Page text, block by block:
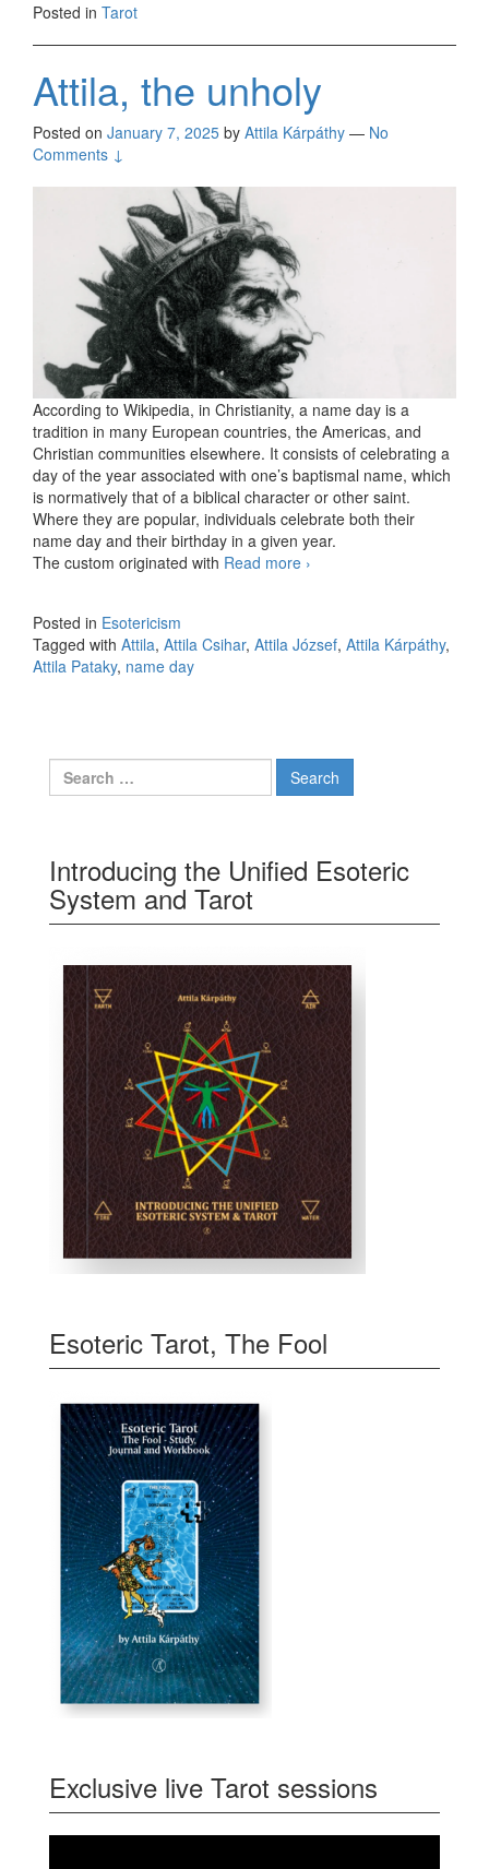
Posted in Tarot
Attila, the unholy
Posted on January 7, 2025 by Attila Kárpáthy — No
Comments ↓
According to Wikipedia, in Christianity, a name day is a
tradition in many European countries, the Americas, and
Christian communities elsewhere. It consists of celebrating a
day of the year associated with one’s baptismal name, which
is normatively that of a biblical character or other saint.
Where they are popular, individuals celebrate both their
name day and their birthday in a given year.
The custom originated with Read more Attila, the unholy
›
Posted in Esotericism
Tagged with Attila, Attila Csihar, Attila József, Attila Kárpáthy,
Attila Pataky, name day
Search for:
Introducing the Unified Esoteric
System and Tarot
Esoteric Tarot, The Fool
Exclusive live Tarot sessions